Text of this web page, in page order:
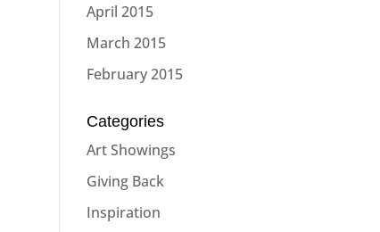
April 2015
March 2015
February 2015
Categories
Art Showings
Giving Back
Inspiration